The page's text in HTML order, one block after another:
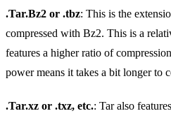
.Tar.Bz2 or .tbz: This is the
compressed with Bz2. This is a
features a higher ratio of
power means it takes a bit longer to
.Tar.xz or .txz, etc.: Tar also